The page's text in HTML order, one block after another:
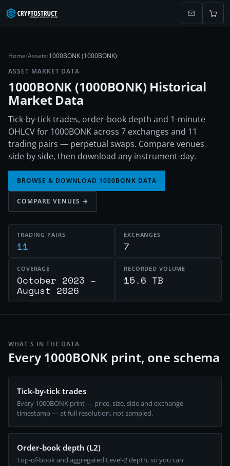
Home›Assets›1000BONK (1000BONK)
ASSET MARKET DATA
1000BONK (1000BONK) Historical
Market Data
Tick-by-tick trades, order-book depth and 1-minute
OHLCV for 1000BONK across 7 exchanges and 11
trading pairs — perpetual swaps. Compare venues
side by side, then download any instrument-day.
BROWSE & DOWNLOAD 1000BONK DATA
COMPARE VENUES →
TRADING PAIRS
11
EXCHANGES
7
COVERAGE
October 2023 –
August 2026
RECORDED VOLUME
15.6 TB
WHAT'S IN THE DATA
Every 1000BONK print, one schema
Tick-by-tick trades
Every 1000BONK print — price, size, side and exchange
timestamp — at full resolution, not sampled.
Order-book depth (L2)
Top-of-book and aggregated Level-2 depth, so you can